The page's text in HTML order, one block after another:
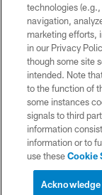
technologies
navigation,
marketing efforts,
in our Privacy
though some site
intended. Note
to the function of
some instances
signals to third
information
information or to
use theseCookie
Acknowledge